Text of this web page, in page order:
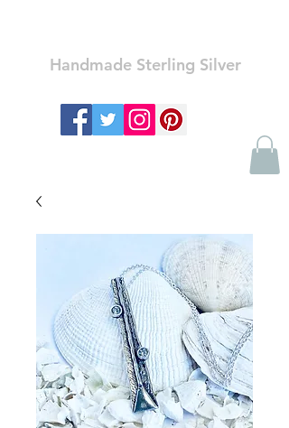
Handmade Sterling Silver